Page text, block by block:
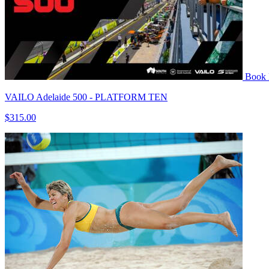
Book
VAILO Adelaide 500 - PLATFORM TEN
$315.00